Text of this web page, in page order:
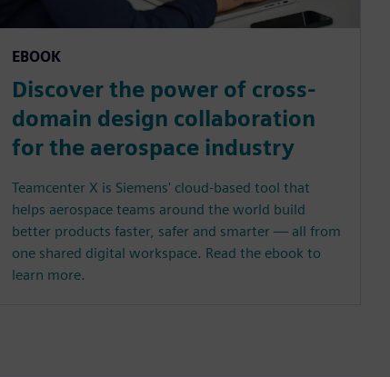
EBOOK
Discover the power of cross-
domain design collaboration
for the aerospace industry
Teamcenter X is Siemens' cloud-based tool that
helps aerospace teams around the world build
better products faster, safer and smarter — all from
one shared digital workspace. Read the ebook to
learn more.